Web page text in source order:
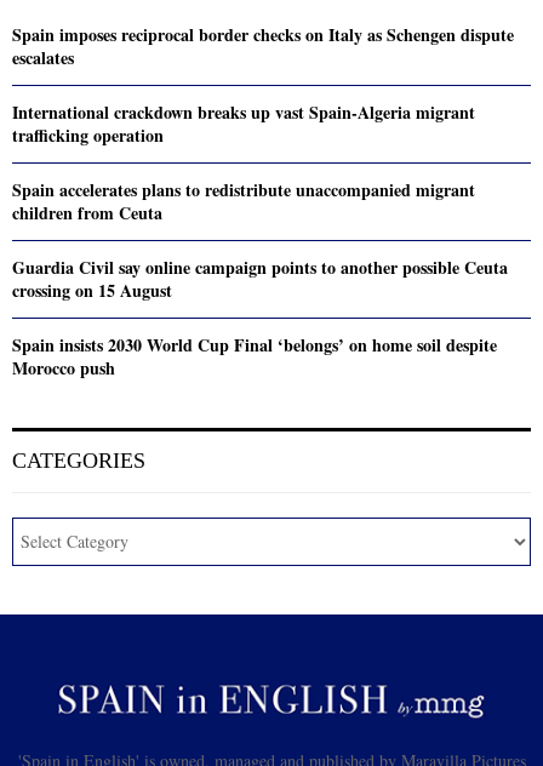
Spain imposes reciprocal border checks on Italy as Schengen dispute
escalates
International crackdown breaks up vast Spain-Algeria migrant
trafficking operation
Spain accelerates plans to redistribute unaccompanied migrant
children from Ceuta
Guardia Civil say online campaign points to another possible Ceuta
crossing on 15 August
Spain insists 2030 World Cup Final ‘belongs’ on home soil despite
Morocco push
CATEGORIES
'Spain in English' is owned, managed and published by Maravilla Pictures